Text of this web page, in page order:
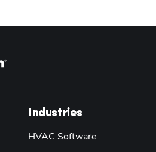
Industries
HVAC Software